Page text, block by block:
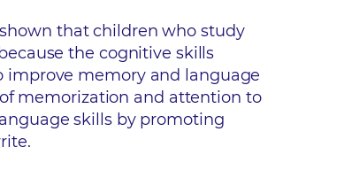
that children who study
the cognitive skills
improve memory and language
memorization and attention to
skills by promoting